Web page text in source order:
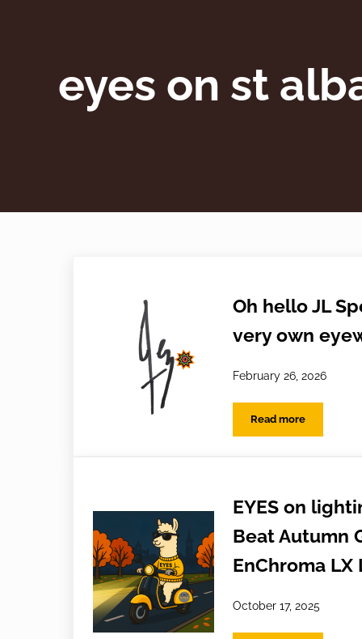
eyes on st
Oh hello JL
very own
February 26, 2026
Read moreOh hello JL
EYES on
Beat Autumn
EnChroma LX
October 17, 2025